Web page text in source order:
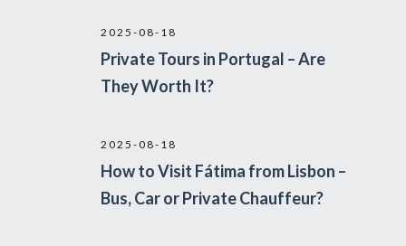
2025-08-18
Private Tours in Portugal – Are
They Worth It?
2025-08-18
How to Visit Fátima from Lisbon –
Bus, Car or Private Chauffeur?